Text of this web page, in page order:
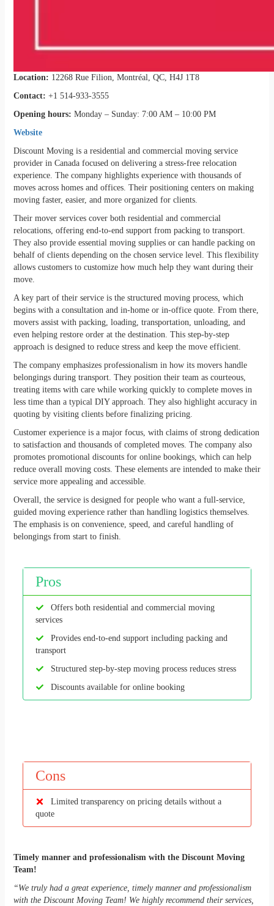
Location: 12268 Rue Filion, Montréal, QC, H4J 1T8
Contact: +1 514-933-3555
Opening hours: Monday – Sunday: 7:00 AM – 10:00 PM
Website
Discount Moving is a residential and commercial moving service
provider in Canada focused on delivering a stress-free relocation
experience. The company highlights experience with thousands of
moves across homes and offices. Their positioning centers on making
moving faster, easier, and more organized for clients.
Their mover services cover both residential and commercial
relocations, offering end-to-end support from packing to transport.
They also provide essential moving supplies or can handle packing on
behalf of clients depending on the chosen service level. This flexibility
allows customers to customize how much help they want during their
move.
A key part of their service is the structured moving process, which
begins with a consultation and in-home or in-office quote. From there,
movers assist with packing, loading, transportation, unloading, and
even helping restore order at the destination. This step-by-step
approach is designed to reduce stress and keep the move efficient.
The company emphasizes professionalism in how its movers handle
belongings during transport. They position their team as courteous,
treating items with care while working quickly to complete moves in
less time than a typical DIY approach. They also highlight accuracy in
quoting by visiting clients before finalizing pricing.
Customer experience is a major focus, with claims of strong dedication
to satisfaction and thousands of completed moves. The company also
promotes promotional discounts for online bookings, which can help
reduce overall moving costs. These elements are intended to make their
service more appealing and accessible.
Overall, the service is designed for people who want a full-service,
guided moving experience rather than handling logistics themselves.
The emphasis is on convenience, speed, and careful handling of
belongings from start to finish.
Pros
Offers both residential and commercial moving
services
Provides end-to-end support including packing and
transport
Structured step-by-step moving process reduces stress
Discounts available for online booking
Cons
Limited transparency on pricing details without a
quote
Timely manner and professionalism with the Discount Moving
Team!
“We truly had a great experience, timely manner and professionalism
with the Discount Moving Team! We highly recommend their services,